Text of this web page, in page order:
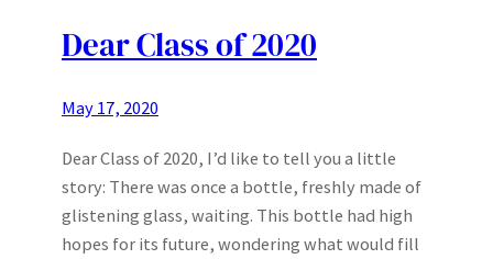
Dear Class of 2020
May 17, 2020
Dear Class of 2020, I’d like to tell you a little
story: There was once a bottle, freshly made of
glistening glass, waiting. This bottle had high
hopes for its future, wondering what would fill